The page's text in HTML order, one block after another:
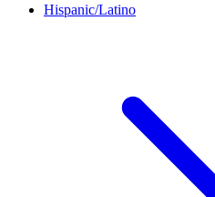
Hispanic/Latino